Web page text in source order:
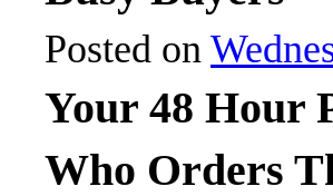
Posted on
Your 48 Hour
Who Orders